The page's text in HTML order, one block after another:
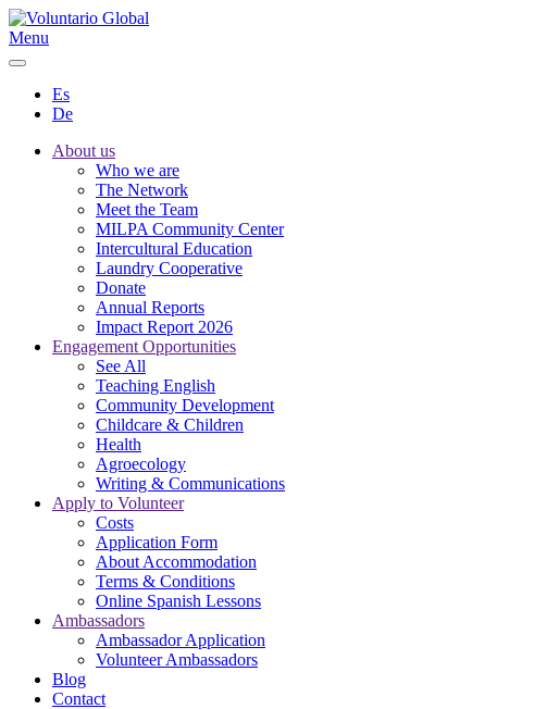
Menu
Es
De
About us
Who we are
The Network
Meet the Team
MILPA Community Center
Intercultural Education
Laundry Cooperative
Donate
Annual Reports
Impact Report 2026
Engagement Opportunities
See All
Teaching English
Community Development
Childcare & Children
Health
Agroecology
Writing & Communications
Apply to Volunteer
Costs
Application Form
About Accommodation
Terms & Conditions
Online Spanish Lessons
Ambassadors
Ambassador Application
Volunteer Ambassadors
Blog
Contact